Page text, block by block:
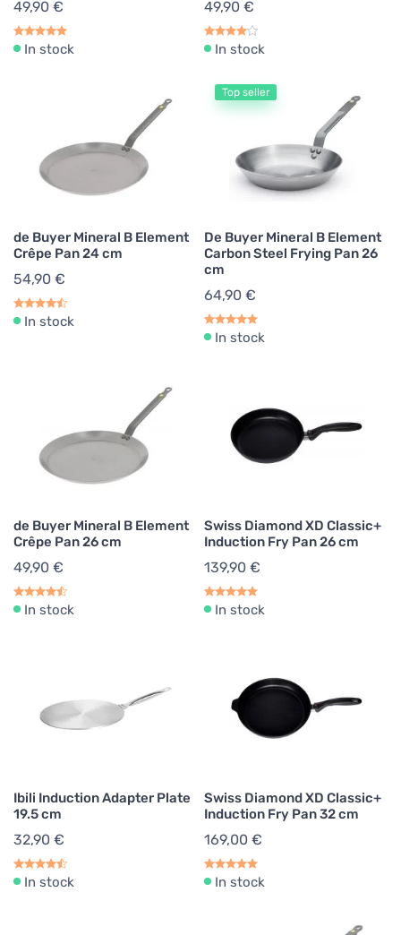
49,90 €
In stock
49,90 €
In stock
de Buyer Mineral B Element
Crêpe Pan 24 cm
54,90 €
In stock
Top seller
De Buyer Mineral B Element
Carbon Steel Frying Pan 26
cm
64,90 €
In stock
de Buyer Mineral B Element
Crêpe Pan 26 cm
49,90 €
In stock
Swiss Diamond XD Classic+
Induction Fry Pan 26 cm
139,90 €
In stock
Ibili Induction Adapter Plate
19.5 cm
32,90 €
In stock
Swiss Diamond XD Classic+
Induction Fry Pan 32 cm
169,00 €
In stock